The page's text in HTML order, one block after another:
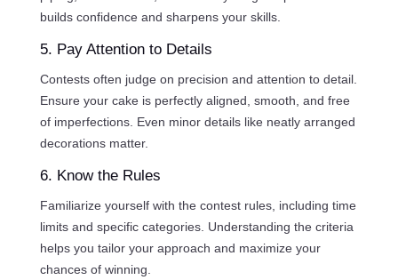
builds confidence and sharpens your skills.
5. Pay Attention to Details
Contests often judge on precision and attention to detail.
Ensure your cake is perfectly aligned, smooth, and free
of imperfections. Even minor details like neatly arranged
decorations matter.
6. Know the Rules
Familiarize yourself with the contest rules, including time
limits and specific categories. Understanding the criteria
helps you tailor your approach and maximize your
chances of winning.